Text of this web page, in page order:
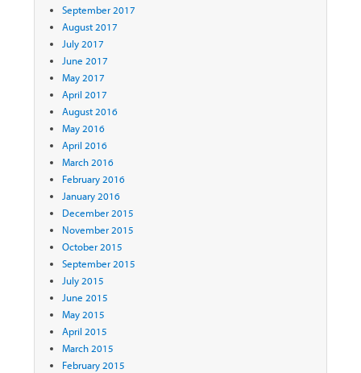
September 2017
August 2017
July 2017
June 2017
May 2017
April 2017
August 2016
May 2016
April 2016
March 2016
February 2016
January 2016
December 2015
November 2015
October 2015
September 2015
July 2015
June 2015
May 2015
April 2015
March 2015
February 2015